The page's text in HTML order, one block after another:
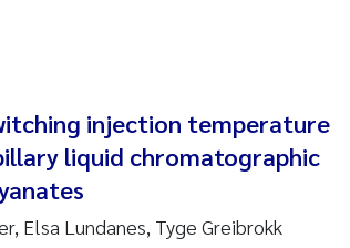
injection temperature
liquid chromatographic
Elsa Lundanes, Tyge Greibrokk